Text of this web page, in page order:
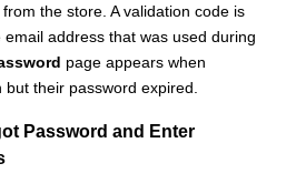
the store. A validation code is
address that was used during
page appears when
their password expired.
Password and Enter